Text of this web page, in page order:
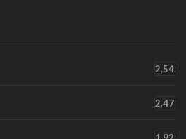
2,545
2,471